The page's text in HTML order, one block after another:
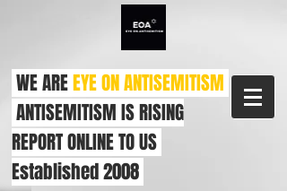
WE AREEYE ON ANTISEMITISM
ANTISEMITISM IS RISING
REPORT ONLINE TO US
Established 2008